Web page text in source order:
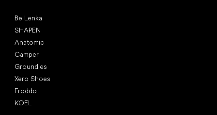
Be Lenka
SHAPEN
Anatomic
Camper
Groundies
Xero Shoes
Froddo
KOEL